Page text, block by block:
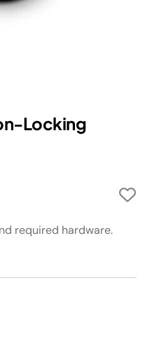
Locking
required hardware.